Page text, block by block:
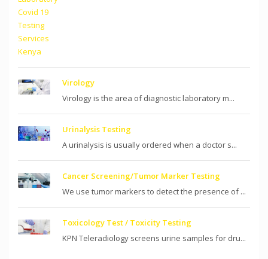
Virology
Virology is the area of diagnostic laboratory m...
Urinalysis Testing
A urinalysis is usually ordered when a doctor s...
Cancer Screening/Tumor Marker Testing
We use tumor markers to detect the presence of ...
Toxicology Test / Toxicity Testing
KPN Teleradiology screens urine samples for dru...